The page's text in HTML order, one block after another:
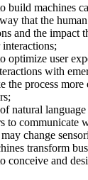
build machines
that the
and the impact
optimize user
with
the process
natural
to communicate
change
transform
conceive and